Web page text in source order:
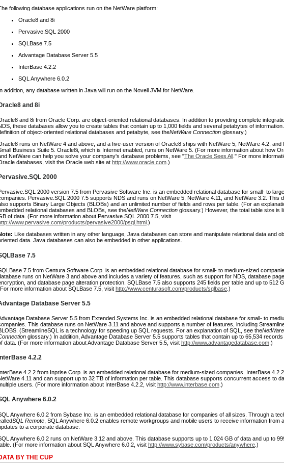
following database applications run on the NetWare platform:
Oracle8 and 8i
Pervasive.SQL 2000
SQLBase 7.5
Advantage Database Server 5.5
InterBase 4.2.2
SQL Anywhere 6.0.2
addition, any database written in Java will run on the Novell JVM for NetWare.
and 8i
and 8i from Oracle Corp. are object-oriented relational databases. In addition to providing complete
these databases allow you to create tables that contain up to 1,000 fields and several petabytes of
of object-oriented relational databases and petabyte, see theNetWare Connection glossary.)
runs on NetWare 4 and above, and a five-user version of Oracle8 ships with NetWare 5, NetWare 4.2, and
Business Suite 5. Oracle8i, which is Internet enabled, runs on NetWare 5. (For more information about how
NetWare can help you solve your company's database problems, see "The Oracle Sees All ." For more
databases, visit the Oracle web site at http://www.oracle.com .)
2000
2000 version 7.5 from Pervasive Software Inc. is an embedded relational database for small- to
Pervasive.SQL 2000 7.5 supports NDS and runs on NetWare 5, NetWare 4.11, and NetWare 3.2. This
supports Binary Large Objects (BLOBs) and an unlimited number of fields and rows per table. (For an
relational databases and BLOBs, see theNetWare Connection glossary.) However, the total table size is
of data. (For more information about Pervasive.SQL 2000 7.5, visit
www.pervasive.com/products/pervasive2000/psql.html .)
Like databases written in any other language, Java databases can store and manipulate relational data and
data. Java databases can also be embedded in other applications.
7.5
7.5 from Centura Software Corp. is an embedded relational database for small- to medium-sized
runs on NetWare 3 and above and includes a variety of features, such as support for NDS, database page
and database page alteration protection. SQLBase 7.5 also supports 245 fields per table and up to 512
more information about SQLBase 7.5, visit http://www.centurasoft.com/products/sqlbase .)
Database Server 5.5
Database Server 5.5 from Extended Systems Inc. is an embedded relational database for small- to
This database runs on NetWare 3.11 and above and supports a number of features, including
(StreamlineSQL is a technology for speeding up SQL requests. For an explanation of SQL, see theNetWare
glossary.) In addition, Advantage Database Server 5.5 supports tables that contain up to 65,534
data. (For more information about Advantage Database Server 5.5, visit http://www.advantagedatabase.com .)
InterBase 4.2.2
InterBase 4.2.2 from Inprise Corp. is an embedded relational database for medium-sized companies. InterBase
4.11 and can support up to 32 TB of information per table. This database supports concurrent access to
users. (For more information about InterBase 4.2.2, visit http://www.interbase.com .)
Anywhere 6.0.2
Anywhere 6.0.2 from Sybase Inc. is an embedded relational database for companies of all sizes. Through a
SQL Remote , SQL Anywhere 6.0.2 enables remote workgroups and mobile users to receive information from
to a corporate database.
Anywhere 6.0.2 runs on NetWare 3.12 and above. This database supports up to 1,024 GB of data and up to
(For more information about SQL Anywhere 6.0.2, visit http://www.sybase.com/products/anywhere .)
BY THE CUP